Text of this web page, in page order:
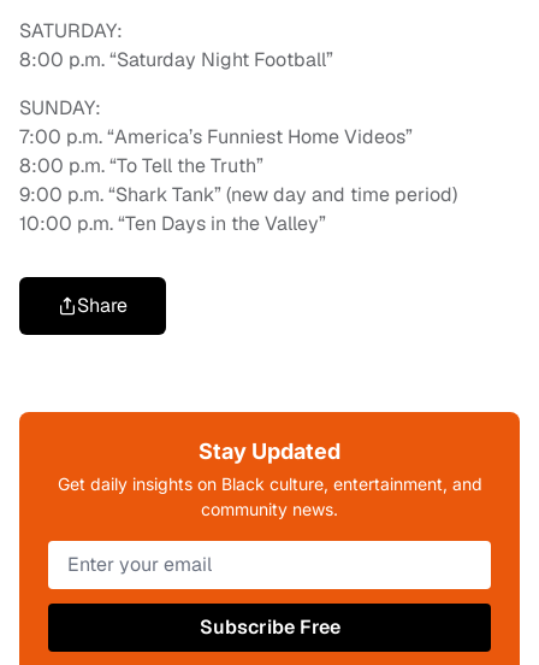
SATURDAY:
8:00 p.m. “Saturday Night Football”
SUNDAY:
7:00 p.m. “America’s Funniest Home Videos”
8:00 p.m. “To Tell the Truth”
9:00 p.m. “Shark Tank” (new day and time period)
10:00 p.m. “Ten Days in the Valley”
Share
Stay Updated
Get daily insights on Black culture, entertainment, and
community news.
Subscribe Free